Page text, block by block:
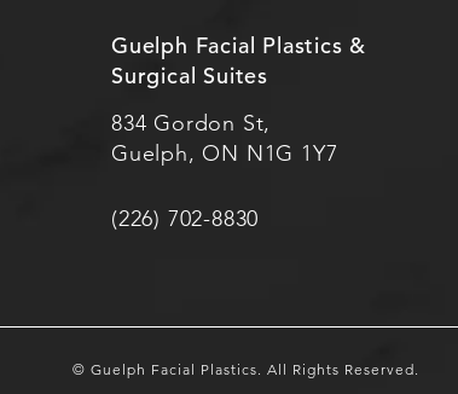
Guelph Facial Plastics &
Surgical Suites
834 Gordon St,
Guelph, ON N1G 1Y7
(226) 702-8830
© Guelph Facial Plastics. All Rights Reserved.